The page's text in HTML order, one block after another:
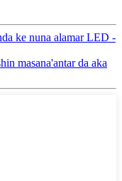
ke nuna alamar LED -
masana'antar da aka